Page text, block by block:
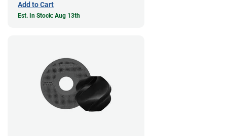
Add to Cart
Est. In Stock: Aug 13th